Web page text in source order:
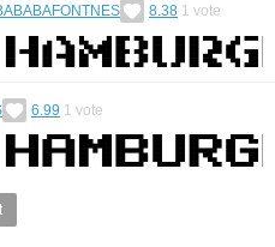
8.38 1 vote
6.99 1 vote